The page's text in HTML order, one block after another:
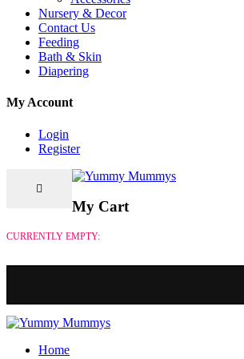
Nursery & Decor
Contact Us
Feeding
Bath & Skin
Diapering
My Account
Login
Register
My Cart
CURRENTLY EMPTY:
Home